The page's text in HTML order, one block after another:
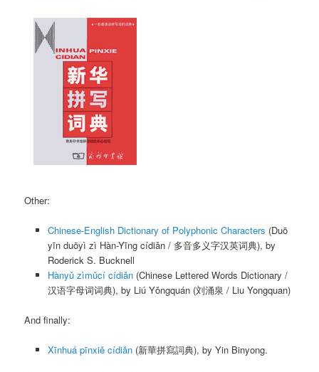
Other:
Chinese-English Dictionary of Polyphonic Characters (Duō
yīn duōyì zì Hàn-Yīng cídiǎn/ 多音多义字汉英词典), by
Roderick S. Bucknell
Hànyǔ zìmǔcí cídiǎn(Chinese Lettered Words Dictionary /
汉语字母词词典), by Liú Yǒngquán(刘涌泉 / Liu Yongquan)
And finally:
Xīnhuá pīnxiě cídiǎn(新華拼寫詞典), by Yin Binyong.